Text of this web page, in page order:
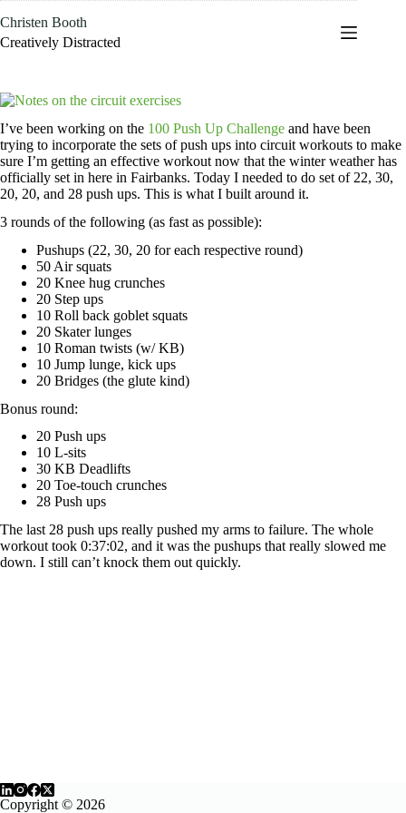
to
content
Christen Booth
Creatively Distracted
I’ve been working on the 100 Push Up Challenge and have been
trying to incorporate the sets of push ups into circuit workouts to make
sure I’m getting an effective workout now that the winter weather has
officially set in here in Fairbanks. Today I needed to do set of 22, 30,
20, 20, and 28 push ups. This is what I built around it.
3 rounds of the following (as fast as possible):
Pushups (22, 30, 20 for each respective round)
50 Air squats
20 Knee hug crunches
20 Step ups
10 Roll back goblet squats
20 Skater lunges
10 Roman twists (w/ KB)
10 Jump lunge, kick ups
20 Bridges (the glute kind)
Bonus round:
20 Push ups
10 L-sits
30 KB Deadlifts
20 Toe-touch crunches
28 Push ups
The last 28 push ups really pushed my arms to failure. The whole
workout took 0:37:02, and it was the pushups that really slowed me
down. I still can’t knock them out quickly.
Copyright © 2026